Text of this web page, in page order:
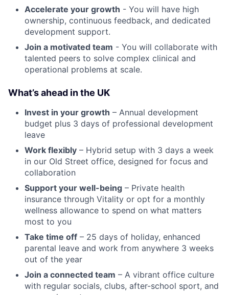
Accelerate your growth - You will have high
ownership, continuous feedback, and dedicated
development support.
Join a motivated team - You will collaborate with
talented peers to solve complex clinical and
operational problems at scale.
What’s ahead in the UK
Invest in your growth – Annual development
budget plus 3 days of professional development
leave
Work flexibly – Hybrid setup with 3 days a week
in our Old Street office, designed for focus and
collaboration
Support your well-being – Private health
insurance through Vitality or opt for a monthly
wellness allowance to spend on what matters
most to you
Take time off – 25 days of holiday, enhanced
parental leave and work from anywhere 3 weeks
out of the year
Join a connected team – A vibrant office culture
with regular socials, clubs, after-school sport, and